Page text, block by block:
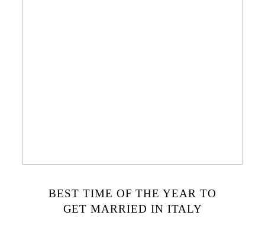
BEST TIME OF THE YEAR TO
GET MARRIED IN ITALY